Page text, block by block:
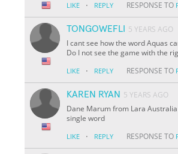
LIKE · REPLY RESPONSE TO
TONGOWEFLI
5 YEARS AGO
I cant see how the word Aquas
Do I not see the game with the
LIKE · REPLY RESPONSE TO
KAREN RYAN 5 YEARS AGO
Dane Marum from Lara
single word
LIKE · REPLY RESPONSE TO